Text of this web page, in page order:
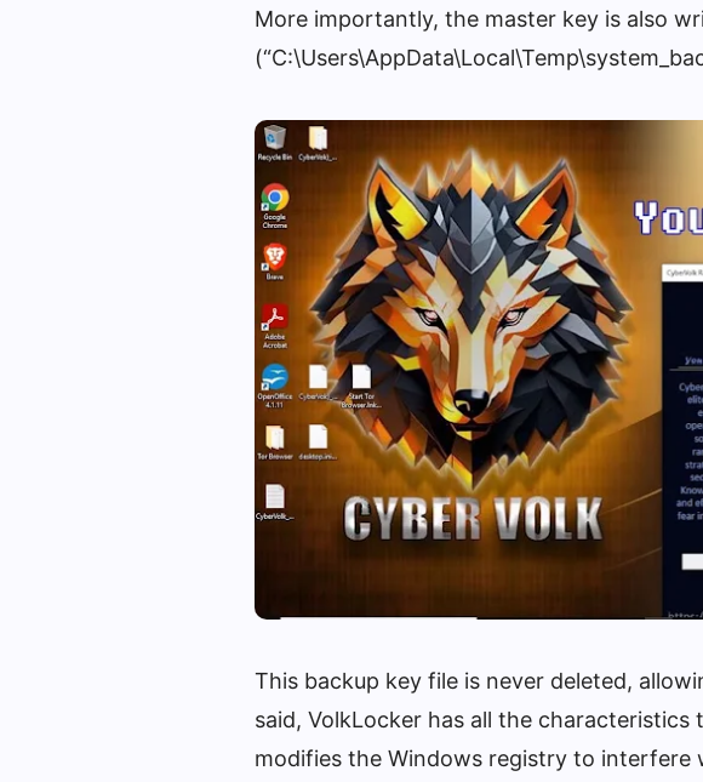
More importantly, the master key is also
This backup key file is never deleted,
said, VolkLocker has all the
modifies the Windows registry to interfere